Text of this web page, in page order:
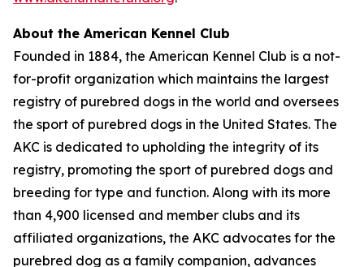
About the American Kennel Club
Founded in 1884, the American Kennel Club is a not-
for-profit organization which maintains the largest
registry of purebred dogs in the world and oversees
the sport of purebred dogs in the United States. The
AKC is dedicated to upholding the integrity of its
registry, promoting the sport of purebred dogs and
breeding for type and function. Along with its more
than 4,900 licensed and member clubs and its
affiliated organizations, the AKC advocates for the
purebred dog as a family companion, advances